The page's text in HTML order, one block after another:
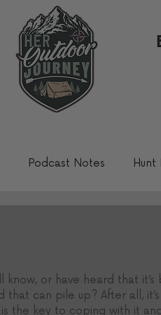
Podcast Notes Hunt
know, or have heard that
can pile up? After all,
the key to coping with it